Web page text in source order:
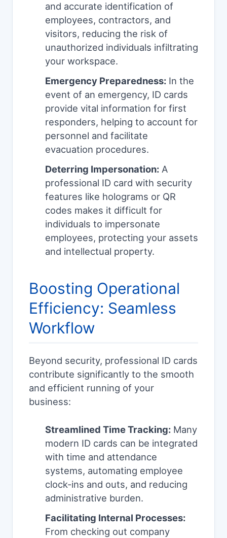
and accurate identification of
employees, contractors, and
visitors, reducing the risk of
unauthorized individuals infiltrating
your workspace.
Emergency Preparedness: In the
event of an emergency, ID cards
provide vital information for first
responders, helping to account for
personnel and facilitate
evacuation procedures.
Deterring Impersonation: A
professional ID card with security
features like holograms or QR
codes makes it difficult for
individuals to impersonate
employees, protecting your assets
and intellectual property.
Boosting Operational
Efficiency: Seamless
Workflow
Beyond security, professional ID cards
contribute significantly to the smooth
and efficient running of your
business:
Streamlined Time Tracking: Many
modern ID cards can be integrated
with time and attendance
systems, automating employee
clock-ins and outs, and reducing
administrative burden.
Facilitating Internal Processes:
From checking out company